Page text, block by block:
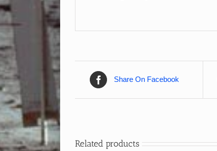
Share On Facebook
Related products